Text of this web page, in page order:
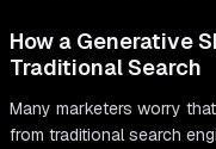
How a Generative
Traditional Search
Many marketers worry
from traditional search